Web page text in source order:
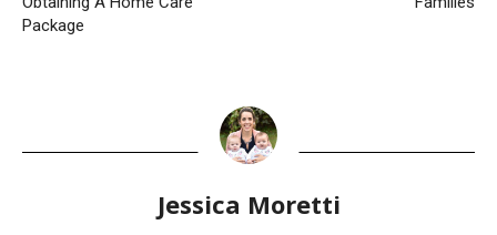
Package
Jessica Moretti